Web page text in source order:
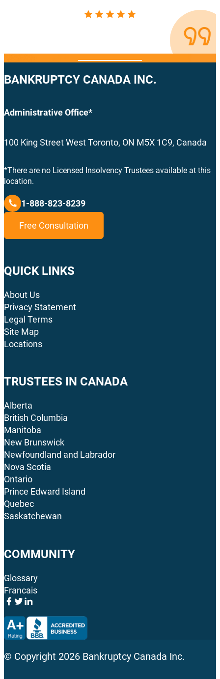
BANKRUPTCY CANADA INC.
Administrative Office*
100 King Street West Toronto, ON M5X 1C9, Canada
*There are no Licensed Insolvency Trustees available at this
location.
1-888-823-8239
Free Consultation
QUICK LINKS
About Us
Privacy Statement
Legal Terms
Site Map
Locations
TRUSTEES IN CANADA
Alberta
British Columbia
Manitoba
New Brunswick
Newfoundland and Labrador
Nova Scotia
Ontario
Prince Edward Island
Quebec
Saskatchewan
COMMUNITY
Glossary
Francais
© Copyright 2026 Bankruptcy Canada Inc.